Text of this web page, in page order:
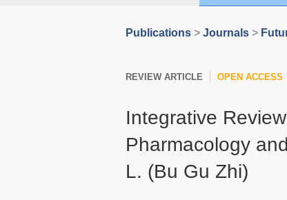
Publications > Journals >
REVIEW ARTICLE OPEN ACCESS
Integrative
Pharmacology
L. (Bu Gu Zhi)